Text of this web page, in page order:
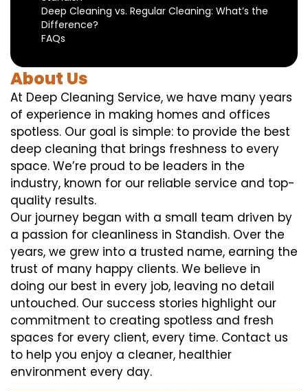
Deep Cleaning vs. Regular Cleaning: What’s the
Difference?
FAQs
About Us
At Deep Cleaning Service, we have many years
of experience in making homes and offices
spotless. Our goal is simple: to provide the best
deep cleaning that brings freshness to every
space. We’re proud to be leaders in the
industry, known for our reliable service and top-
quality results.
Our journey began with a small team driven by
a passion for cleanliness in Standish. Over the
years, we grew into a trusted name, earning the
trust of many happy clients. We believe in
doing our best in every job, leaving no detail
untouched. Our success stories highlight our
commitment to creating spotless and fresh
spaces for every client, every time. Contact us
to help you enjoy a cleaner, healthier
environment every day.